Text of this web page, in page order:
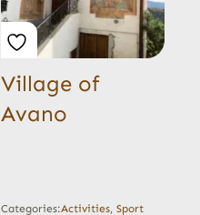
Village of
Avano
Categories:Activities,Sport